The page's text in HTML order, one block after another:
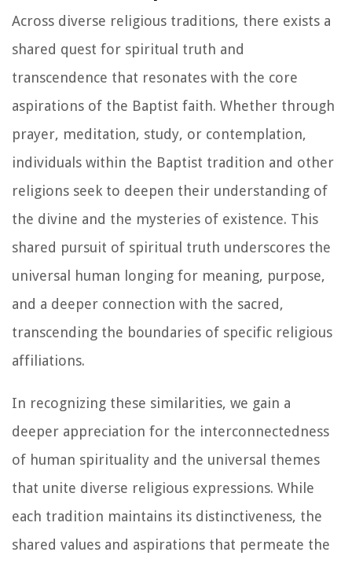
Across diverse religious traditions, there exists a
shared quest for spiritual truth and
transcendence that resonates with the core
aspirations of the Baptist faith. Whether through
prayer, meditation, study, or contemplation,
individuals within the Baptist tradition and other
religions seek to deepen their understanding of
the divine and the mysteries of existence. This
shared pursuit of spiritual truth underscores the
universal human longing for meaning, purpose,
and a deeper connection with the sacred,
transcending the boundaries of specific religious
affiliations.
In recognizing these similarities, we gain a
deeper appreciation for the interconnectedness
of human spirituality and the universal themes
that unite diverse religious expressions. While
each tradition maintains its distinctiveness, the
shared values and aspirations that permeate the